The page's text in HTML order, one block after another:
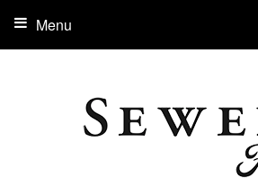
Menu